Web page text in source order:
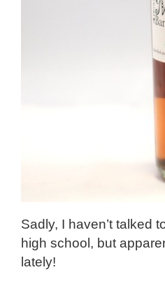
Sadly, I haven’t talked
high school, but
lately!